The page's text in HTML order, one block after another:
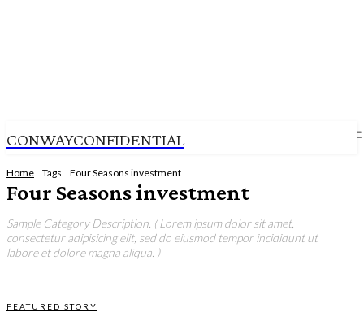
CONWAYCONFIDENTIAL
Home Tags Four Seasons investment
Four Seasons investment
Sample Category Description. ( Lorem ipsum dolor sit amet,
consectetur adipisicing elit, sed do eiusmod tempor incididunt ut
labore et dolore magna aliqua. )
FEATURED STORY